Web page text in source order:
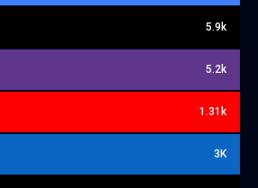
5.9k
5.2k
1.31k
3K